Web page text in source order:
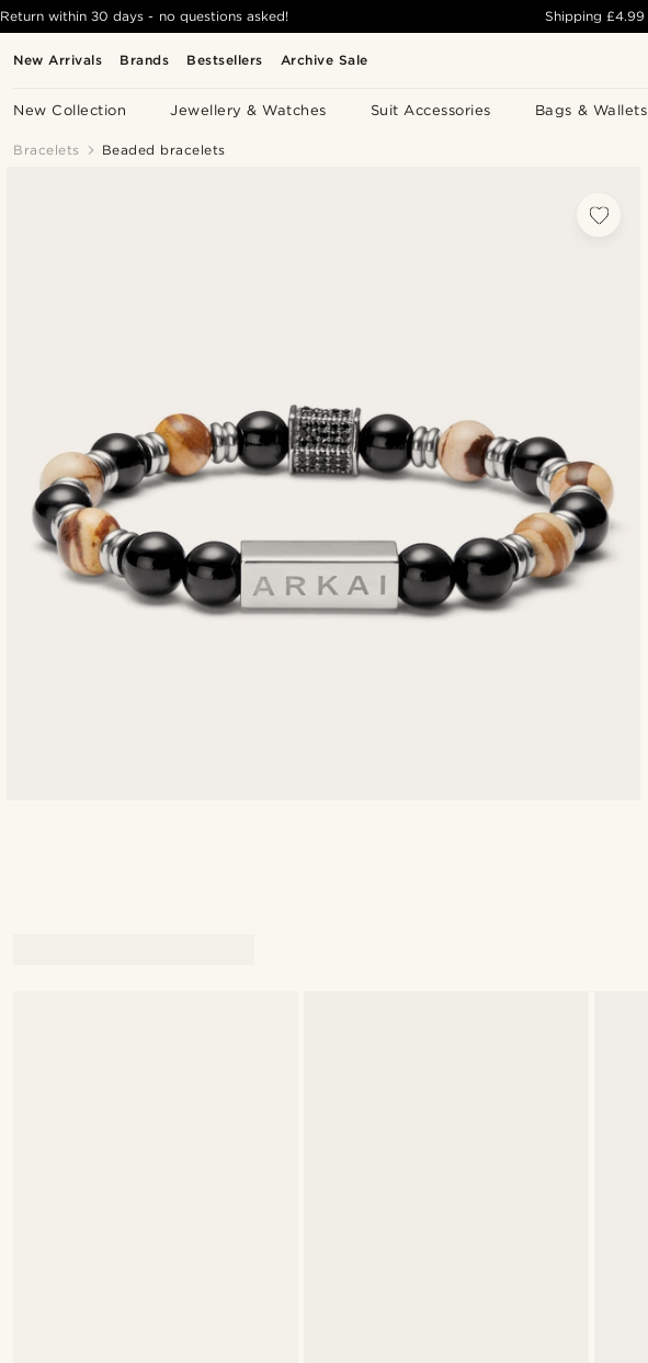
New Arrivals Brands Bestsellers Archive Sale
New Collection Jewellery & Watches Suit Accessories Bags & Wallets
Return within 30 days - no questions asked! Shipping£4.99
Bracelets Beaded bracelets